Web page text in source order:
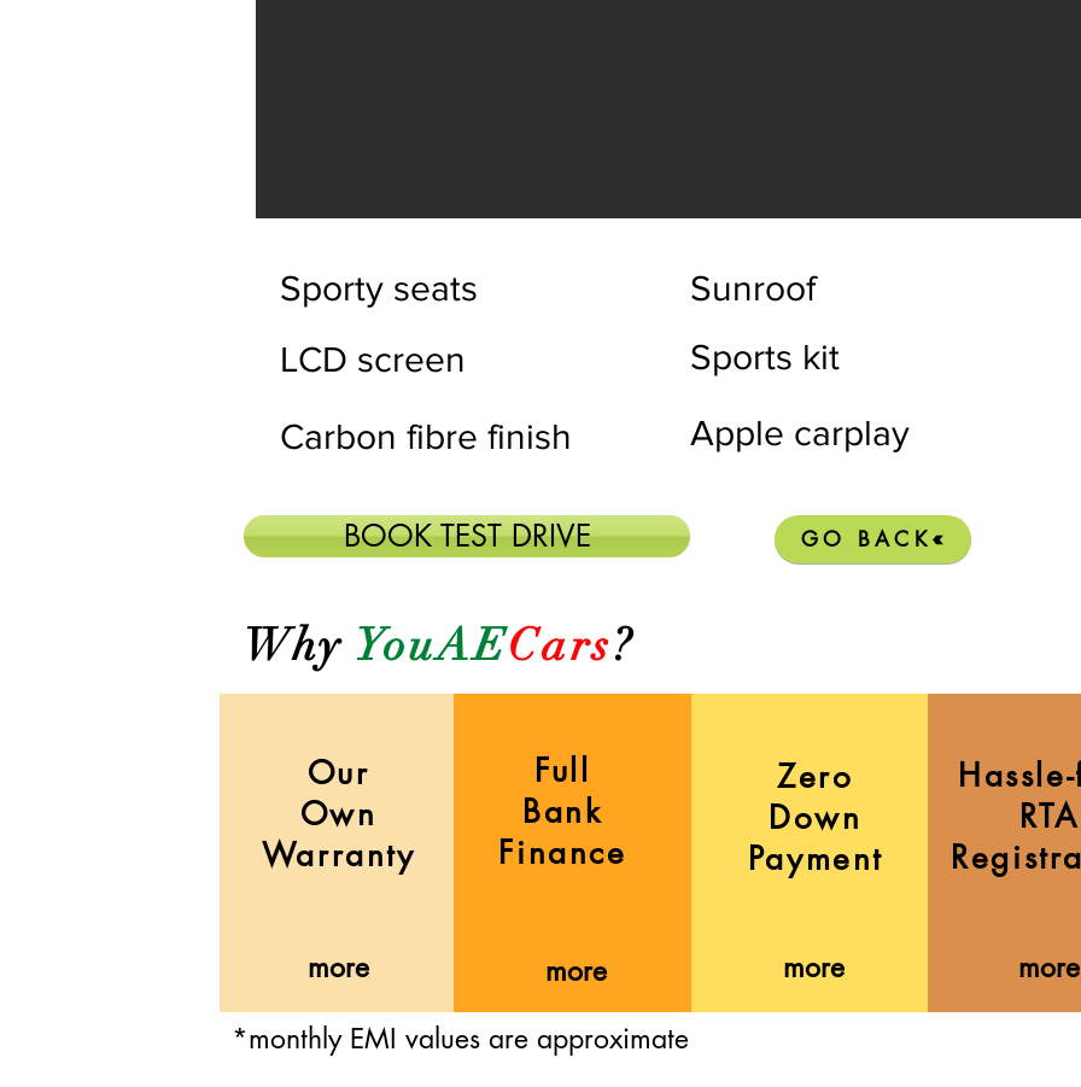
Sporty seats
LCD screen
Carbon fibre finish
Sunroof
Sports kit
Apple carplay
BOOK TEST DRIVE GO BACK
WhyYouAECars?
Our
Own
Warranty
more more
Zero
Down
Payment
more
RTA
more
*monthly EMI values are approximate
Full
Bank
Finance